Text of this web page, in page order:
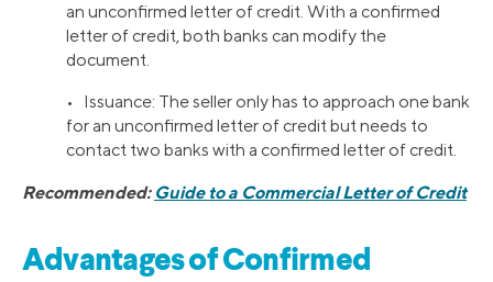
an unconfirmed letter of credit. With a confirmed
letter of credit, both banks can modify the
document.
• Issuance: The seller only has to approach one bank
for an unconfirmed letter of credit but needs to
contact two banks with a confirmed letter of credit.
Recommended: Guide to a Commercial Letter of Credit
Advantages of Confirmed